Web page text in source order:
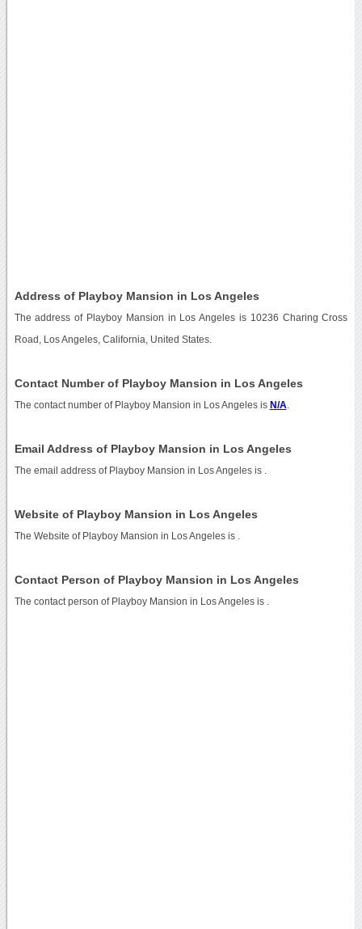
Address of Playboy Mansion in Los Angeles
The address of Playboy Mansion in Los Angeles is 10236 Charing Cross
Road, Los Angeles, California, United States.
Contact Number of Playboy Mansion in Los Angeles
The contact number of Playboy Mansion in Los Angeles is N/A
Email Address of Playboy Mansion in Los Angeles
The email address of Playboy Mansion in Los Angeles is
Website of Playboy Mansion in Los Angeles
The Website of Playboy Mansion in Los Angeles is
Contact Person of Playboy Mansion in Los Angeles
The contact person of Playboy Mansion in Los Angeles is .